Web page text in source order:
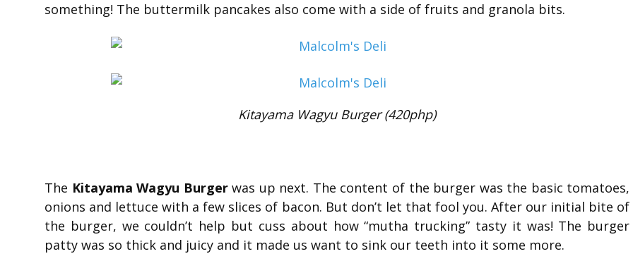
something! The buttermilk pancakes also come with a side of fruits and granola bits.
Kitayama Wagyu Burger (420php)
The Kitayama Wagyu Burgerwas up next. The content of the burger was the basic tomatoes,
onions and lettuce with a few slices of bacon. But don’t let that fool you. After our initial bite of
the burger, we couldn’t help but cuss about how “mutha trucking” tasty it was! The burger
patty was so thick and juicy and it made us want to sink our teeth into it some more.